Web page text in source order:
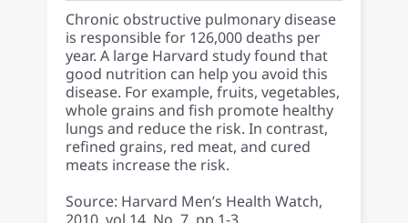
Chronic obstructive pulmonary disease
is responsible for 126,000 deaths per
year. A large Harvard study found that
good nutrition can help you avoid this
disease. For example, fruits, vegetables,
whole grains and fish promote healthy
lungs and reduce the risk. In contrast,
refined grains, red meat, and cured
meats increase the risk.
Source: Harvard Men’s Health Watch,